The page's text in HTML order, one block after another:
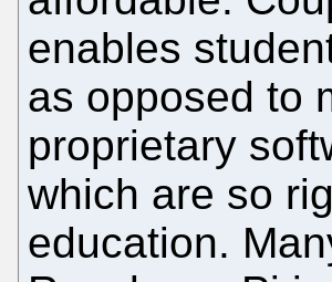
enables
as opposed to
proprietary
which are so
education.